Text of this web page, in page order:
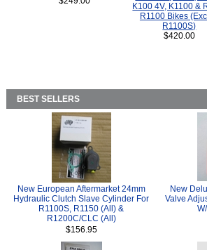
K100 4V, K1100 &
R1100 Bikes
R1100S)
$420.00
BEST SELLERS
New European Aftermarket 24mm
Hydraulic Clutch Slave Cylinder For
R1100S, R1150 (All) &
R1200C/CLC (All)
$156.95
New
Valve